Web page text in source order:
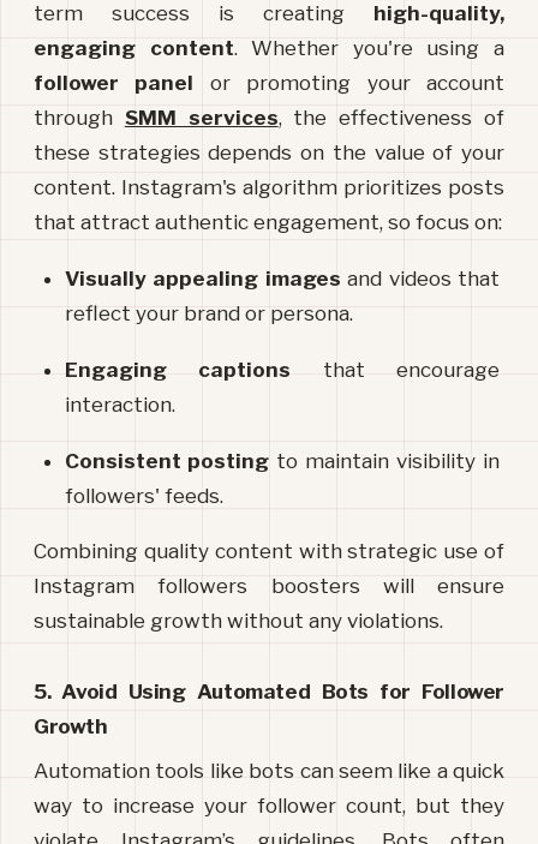
term success is creating high-quality,
engaging content
follower panel or promoting your account
through SMM services, the effectiveness of
these strategies depends on the value of your
content. Instagram's algorithm prioritizes posts
that attract authentic engagement, so focus on:
Visually appealing images and videos that
reflect your brand or persona.
Engaging captions that encourage
interaction.
Consistent posting to maintain visibility in
followers' feeds.
Combining quality content with strategic use of
Instagram followers boosters will ensure
sustainable growth without any violations.
5. Avoid Using Automated Bots for Follower
Growth
Automation tools like bots can seem like a quick
way to increase your follower count, but they